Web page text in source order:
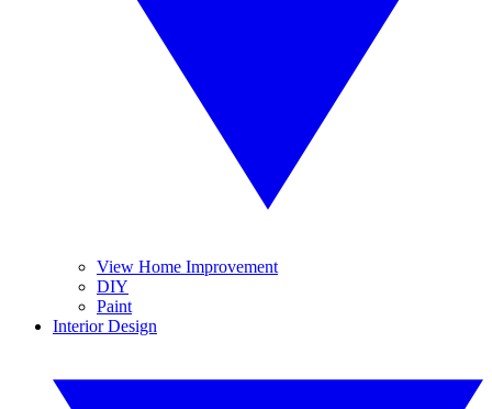
View Home Improvement
DIY
Paint
Interior Design